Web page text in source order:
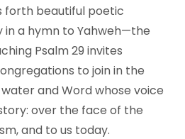
forth beautiful poetic
in a hymn to Yahweh—the
Psalm 29 invites
to join in the
and Word whose voice
over the face of the
and to us today.